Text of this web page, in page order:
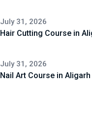
July 31, 2026
Hair Cutting Course in
July 31, 2026
Nail Art Course in Aligarh